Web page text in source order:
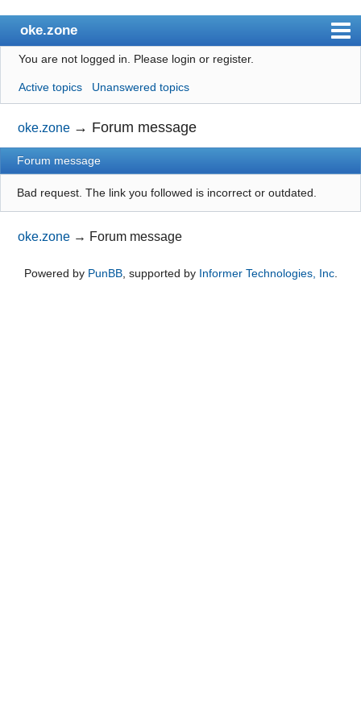
oke.zone
Index
User list
Search
Register
Login
You are not logged in. Please login or register.
Active topics Unanswered topics
oke.zone → Forum message
Forum message
Bad request. The link you followed is incorrect or outdated.
oke.zone → Forum message
Powered by PunBB, supported by Informer Technologies, Inc.